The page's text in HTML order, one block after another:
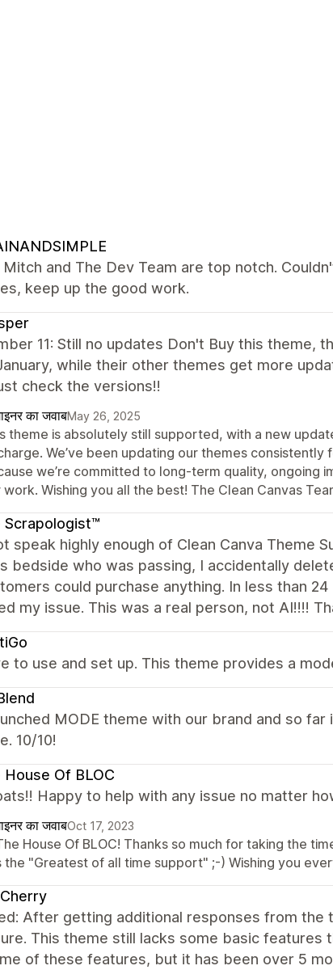
Mitch and The Dev Team are top notch.
keep up the good work.
11: Still no updates Don't Buy this theme,
while their other themes get more
check the versions!!
का जवाबMay 26, 2025
theme is absolutely still supported, with a new
We’ve been updating our themes
we’re committed to long-term quality, ongoing
work. Wishing you all the best! The Clean Canvas
Scrapologist™
speak highly enough of Clean Canva Theme
bedside who was passing, I accidentally
could purchase anything. In less than
my issue. This was a real person, not AI!!!!
to use and set up. This theme provides a
MODE theme with our brand and so
10/10!
House Of BLOC
Happy to help with any issue no matter
का जवाबOct 17, 2023
House Of BLOC! Thanks so much for taking the
the "Greatest of all time support" ;-) Wishing you
After getting additional responses from the
This theme still lacks some basic features
of these features, but it has been over 5